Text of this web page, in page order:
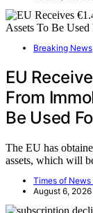
Breaking News
EU
From
Be Used
The EU has
assets, which will
Times of
August 6, 2026